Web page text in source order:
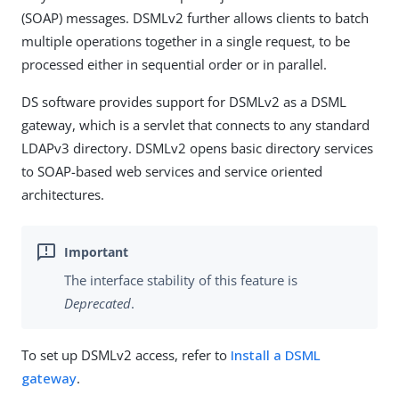
(SOAP) messages. DSMLv2 further allows clients to batch
multiple operations together in a single request, to be
processed either in sequential order or in parallel.
DS software provides support for DSMLv2 as a DSML
gateway, which is a servlet that connects to any standard
LDAPv3 directory. DSMLv2 opens basic directory services
to SOAP-based web services and service oriented
architectures.
The interface stability of this feature is
Deprecated.
To set up DSMLv2 access, refer to Install a DSML
gateway.